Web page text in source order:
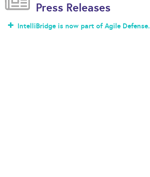
Press Releases
IntelliBridge is now part of Agile Defense.